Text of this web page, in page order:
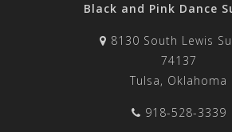
Black and Pink Dance
8130 South Lewis
74137
Tulsa, Oklahoma
918-528-3339